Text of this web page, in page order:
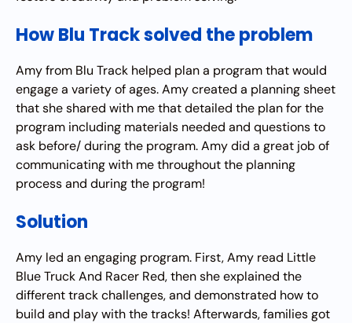
How Blu Track solved the problem
Amy from Blu Track helped plan a program that would
engage a variety of ages. Amy created a planning sheet
that she shared with me that detailed the plan for the
program including materials needed and questions to
ask before/ during the program. Amy did a great job of
communicating with me throughout the planning
process and during the program!
Solution
Amy led an engaging program. First, Amy read Little
Blue Truck And Racer Red, then she explained the
different track challenges, and demonstrated how to
build and play with the tracks! Afterwards, families got